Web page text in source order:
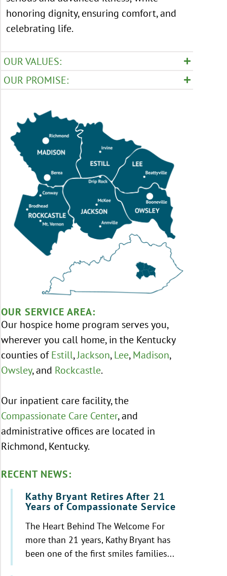
honoring dignity, ensuring comfort, and
celebrating life.
OUR VALUES:
OUR PROMISE:
OUR SERVICE AREA:
Our hospice home program serves you,
wherever you call home, in the Kentucky
counties of Estill,Jackson, Lee, Madison,
Owsley, and Rockcastle.
Our inpatient care facility, the
Compassionate Care Center, and
administrative offices are located in
Richmond, Kentucky.
RECENT NEWS:
Kathy Bryant Retires After 21
Years of Compassionate Service
The Heart Behind The Welcome For
more than 21 years, Kathy Bryant has
been one of the first smiles families...